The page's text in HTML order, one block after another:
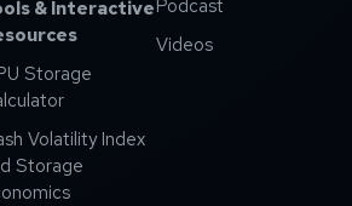
& Interactive
Storage
Volatility Index
Storage
Podcast
Videos